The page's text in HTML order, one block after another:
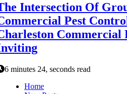
Intersection Of
Pest
Commercial
6 minutes 24, seconds read
Home